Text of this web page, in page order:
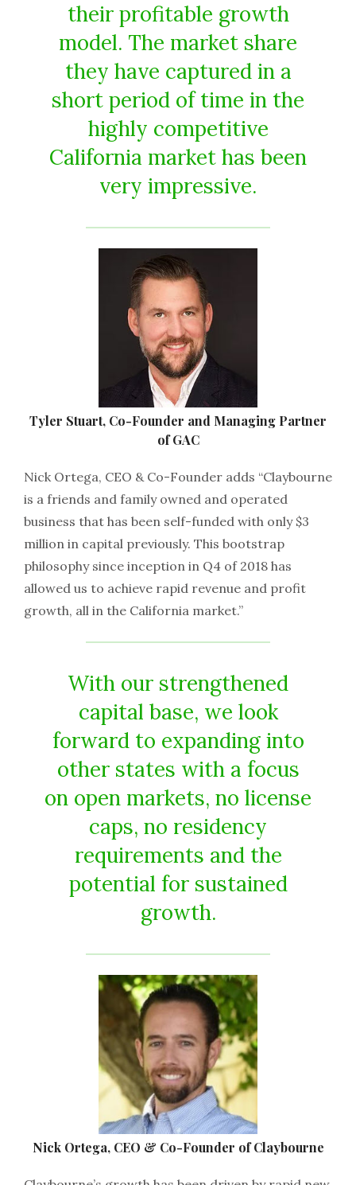
their profitable growth
model. The market share
they have captured in a
short period of time in the
highly competitive
California market has been
very impressive.
Tyler Stuart, Co-Founder and Managing Partner
of GAC
Nick Ortega, CEO & Co-Founder adds “Claybourne
is a friends and family owned and operated
business that has been self-funded with only $3
million in capital previously. This bootstrap
philosophy since inception in Q4 of 2018 has
allowed us to achieve rapid revenue and profit
growth, all in the California market.”
With our strengthened
capital base, we look
forward to expanding into
other states with a focus
on open markets, no license
caps, no residency
requirements and the
potential for sustained
growth.
Nick Ortega, CEO & Co-Founder of Claybourne